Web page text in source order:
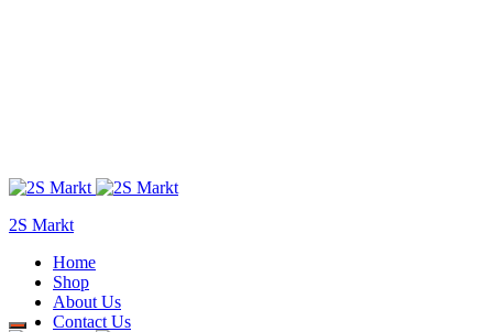
2S Markt
Home
Shop
About Us
Contact Us